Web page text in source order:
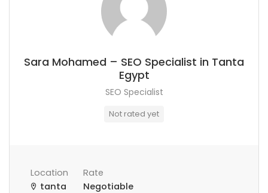
Sara Mohamed – SEO Specialist in Tanta
Egypt
SEO Specialist
Not rated yet
Location
tanta
Rate
Negotiable